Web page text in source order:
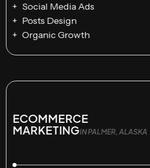
Social Media Ads
Posts Design
Organic Growth
ECOMMERCE
MARKETINGIN PALMER, ALASKA